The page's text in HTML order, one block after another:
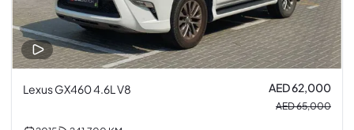
Lexus GX460 4.6L V8 AED 62,000
AED 65,000